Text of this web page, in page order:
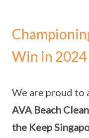
Win in 2024
We are proud to
AVA Beach
the Keep